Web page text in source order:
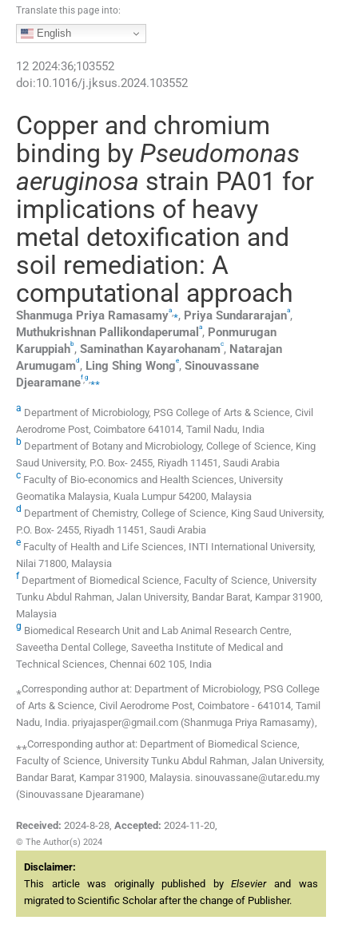
Translate this page into:
English
12 2024:36;103552
doi:10.1016/j.jksus.2024.103552
Copper and chromium
binding by Pseudomonas
aeruginosa strain PA01 for
implications of heavy
metal detoxification and
soil remediation: A
computational approach
Shanmuga Priya Ramasamya,⁎, Priya Sundararajana,
Muthukrishnan Pallikondaperumal a, Ponmurugan
Karuppiahb , Saminathan Kayarohanamc, Natarajan
Arumugamd , Ling Shing Wonge, Sinouvassane
Djearamanef,g,⁎⁎
a Department of Microbiology, PSG College of Arts & Science, Civil
Aerodrome Post, Coimbatore 641014, Tamil Nadu, India
b Department of Botany and Microbiology, College of Science, King
Saud University, P.O. Box- 2455, Riyadh 11451, Saudi Arabia
c Faculty of Bio-economics and Health Sciences, University
Geomatika Malaysia, Kuala Lumpur 54200, Malaysia
d Department of Chemistry, College of Science, King Saud University,
P.O. Box- 2455, Riyadh 11451, Saudi Arabia
e Faculty of Health and Life Sciences, INTI International University,
Nilai 71800, Malaysia
f Department of Biomedical Science, Faculty of Science, University
Tunku Abdul Rahman, Jalan University, Bandar Barat, Kampar 31900,
Malaysia
g Biomedical Research Unit and Lab Animal Research Centre,
Saveetha Dental College, Saveetha Institute of Medical and
Technical Sciences, Chennai 602 105, India
⁎Corresponding author at: Department of Microbiology, PSG College
of Arts & Science, Civil Aerodrome Post, Coimbatore - 641014, Tamil
Nadu, India. priyajasper@gmail.com (Shanmuga Priya Ramasamy),
⁎⁎Corresponding author at: Department of Biomedical Science,
Faculty of Science, University Tunku Abdul Rahman, Jalan University,
Bandar Barat, Kampar 31900, Malaysia. sinouvassane@utar.edu.my
(Sinouvassane Djearamane)
Received: 2024-8-28, Accepted: 2024-11-20,
© The Author(s) 2024
Disclaimer:
This article was originally published byElsevierand was
migrated to Scientific Scholar after the change of Publisher.